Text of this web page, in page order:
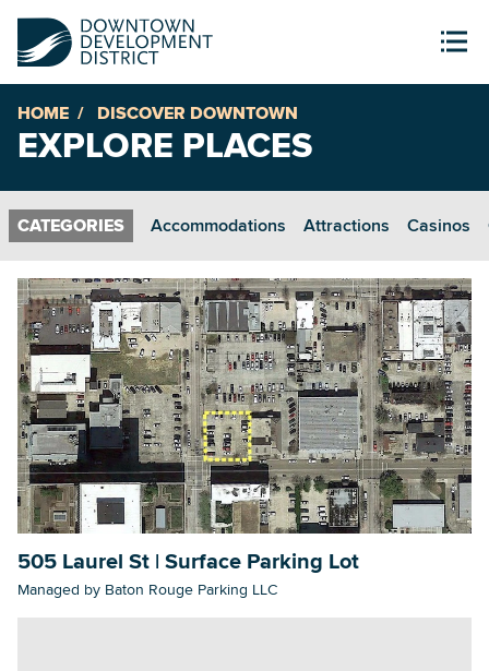
HOME DISCOVER DOWNTOWN
EXPLORE PLACES
Accommodations Attractions Casinos
505 Laurel St | Surface Parking Lot
Managed by Baton Rouge Parking LLC